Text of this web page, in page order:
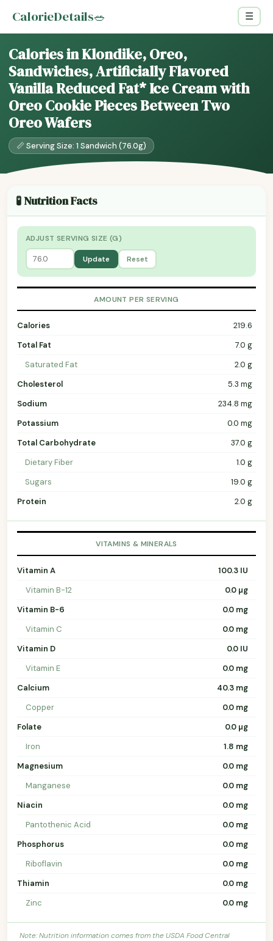
CalorieDetails🥗 ☰
Calories in Klondike, Oreo,
Sandwiches, Artificially Flavored
Vanilla Reduced Fat* Ice Cream with
Oreo Cookie Pieces Between Two
Oreo Wafers
📏 Serving Size: 1 Sandwich (76.0g)
🧪 Nutrition Facts
ADJUST SERVING SIZE (G)
Update Reset
AMOUNT PER SERVING
Calories
219.6
Total Fat
7.0 g
Saturated Fat
2.0 g
Cholesterol
5.3 mg
Sodium
234.8 mg
Potassium
0.0 mg
Total Carbohydrate
37.0 g
Dietary Fiber
1.0 g
Sugars
19.0 g
Protein
2.0 g
VITAMINS & MINERALS
Vitamin A
100.3 IU
Vitamin B-12
0.0 µg
Vitamin B-6
0.0 mg
Vitamin C
0.0 mg
Vitamin D
0.0 IU
Vitamin E
0.0 mg
Calcium
40.3 mg
Copper
0.0 mg
Folate
0.0 µg
Iron
1.8 mg
Magnesium
0.0 mg
Manganese
0.0 mg
Niacin
0.0 mg
Pantothenic Acid
0.0 mg
Phosphorus
0.0 mg
Riboflavin
0.0 mg
Thiamin
0.0 mg
Zinc
0.0 mg
Note: Nutrition information comes from the USDA Food Central